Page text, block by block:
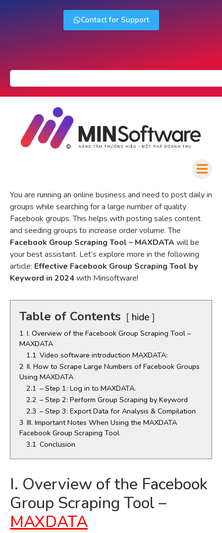
Contact for Support
You are running an online business and need to post daily in
groups while searching for a large number of quality
Facebook groups. This helps with posting sales content
and seeding groups to increase order volume. The
Facebook Group Scraping Tool – MAXDATAwill be
your best assistant. Let’s explore more in the following
article: Effective Facebook Group Scraping Tool by
Keyword in 2024with Minsoftware!
Table of Contents hide
1 I. Overview of the Facebook Group Scraping Tool –
MAXDATA
1.1 Video software introduction MAXDATA:
2 II. How to Scrape Large Numbers of Facebook Groups
Using MAXDATA
2.1 – Step 1: Log in to MAXDATA.
2.2 – Step 2: Perform Group Scraping by Keyword
2.3 – Step 3: Export Data for Analysis & Compilation
3 III. Important Notes When Using the MAXDATA
Facebook Group Scraping Tool
3.1 Conclusion
I. Overview of the Facebook
Group Scraping Tool –
MAXDATA